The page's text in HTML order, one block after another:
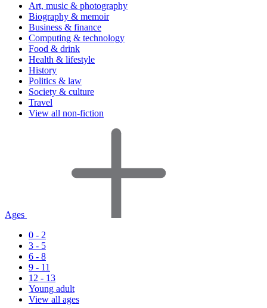
Art, music & photography
Biography & memoir
Business & finance
Computing & technology
Food & drink
Health & lifestyle
History
Politics & law
Society & culture
Travel
View all non-fiction
Ages
0 - 2
3 - 5
6 - 8
9 - 11
12 - 13
Young adult
View all ages